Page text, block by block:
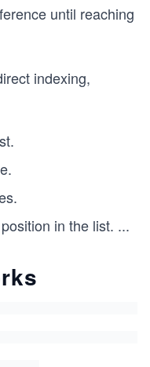
until reaching
indexing,
in the list. ...